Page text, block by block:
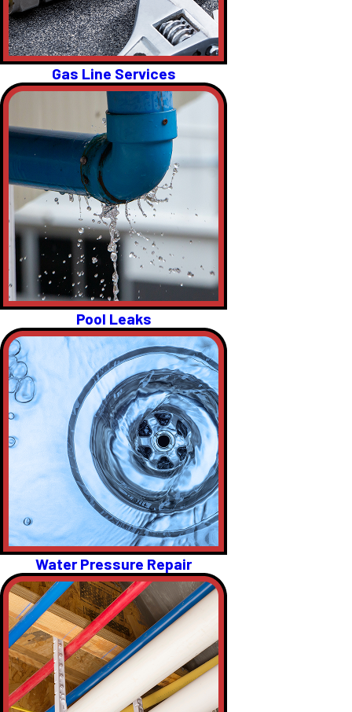
Gas Line Services
Pool Leaks
Water Pressure Repair